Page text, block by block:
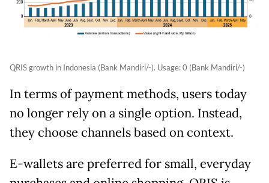
QRIS growth in Indonesia (Bank Mandiri/-). Usage: 0 (Bank Mandiri/-)
In terms of payment methods, users today
no longer rely on a single option. Instead,
they choose channels based on context.
E-wallets are preferred for small, everyday